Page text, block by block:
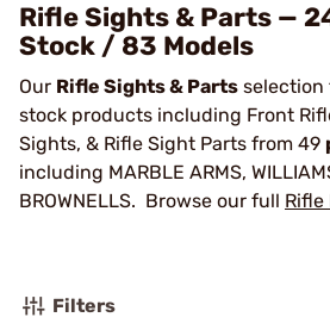
Rifle Sights & Parts —
Stock / 83 Models
Our Rifle Sights & Parts selection
stock products including Front
Sights, & Rifle Sight Parts from 49
including MARBLE ARMS,
BROWNELLS. Browse our full Rifle
Filters